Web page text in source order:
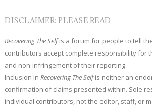
DISCLAIMER: PLEASE READ
Recovering The Selfis a forum for people to tell
contributors accept complete responsibility for
and non-infringement of their reporting.
Inclusion in Recovering The Selfis neither an
confirmation of claims presented within. Sole
individual contributors, not the editor, staff, or